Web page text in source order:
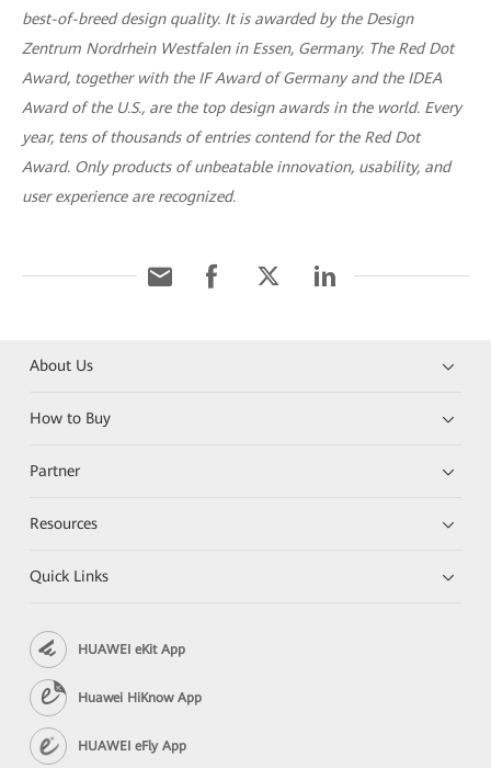
best-of-breed design quality. It is awarded by the Design
Zentrum Nordrhein Westfalen in Essen, Germany. The Red Dot
Award, together with the IF Award of Germany and the IDEA
Award of the U.S., are the top design awards in the world. Every
year, tens of thousands of entries contend for the Red Dot
Award. Only products of unbeatable innovation, usability, and
user experience are recognized.
About Us
How to Buy
Partner
Resources
Quick Links
HUAWEI eKit App
Huawei HiKnow App
HUAWEI eFly App